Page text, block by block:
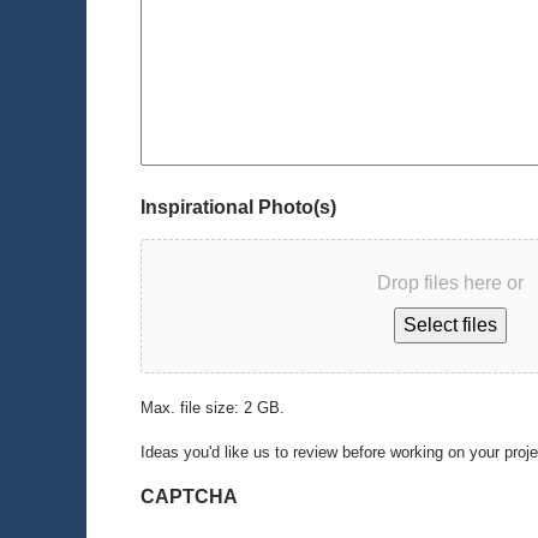
Inspirational Photo(s)
Drop files here or
Select files
Max. file size: 2 GB.
Ideas you'd like us to review before working on your
CAPTCHA